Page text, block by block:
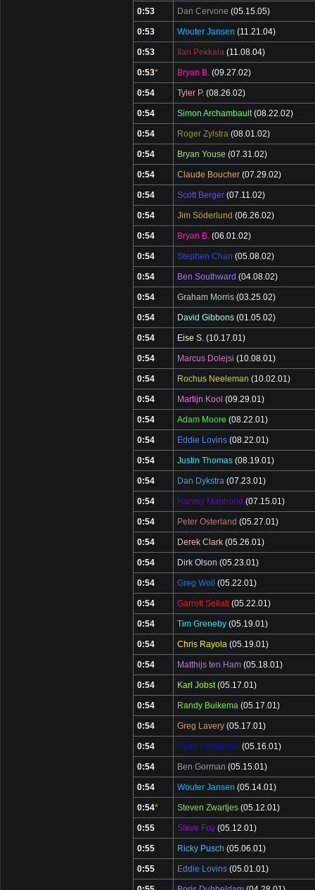
0:53 Dan Cervone (05.15.05)
0:53 Wouter Jansen (11.21.04)
0:53 Ilari Pekkala (11.08.04)
0:53* Bryan B. (09.27.02)
0:54 Tyler P. (08.26.02)
0:54 Simon Archambault(08.22.02)
0:54 Roger Zylstra (08.01.02)
0:54 Bryan Youse (07.31.02)
0:54 Claude Boucher (07.29.02)
0:54 Scott Berger (07.11.02)
0:54 Jim Söderlund (06.26.02)
0:54 Bryan B. (06.01.02)
0:54 Stephen Chan (05.08.02)
0:54 Ben Southward (04.08.02)
0:54 Graham Morris (03.25.02)
0:54 David Gibbons (01.05.02)
0:54 Eise S. (10.17.01)
0:54 Marcus Dolejsi (10.08.01)
0:54 Rochus Neeleman (10.02.01)
0:54 Martijn Kool (09.29.01)
0:54 Adam Moore (08.22.01)
0:54 Eddie Lovins (08.22.01)
0:54 Justin Thomas (08.19.01)
0:54 Dan Dykstra (07.23.01)
0:54 Harvey Manhood (07.15.01)
0:54 Peter Osterland (05.27.01)
0:54 Derek Clark (05.26.01)
0:54 Dirk Olson (05.23.01)
0:54 Greg Woll (05.22.01)
0:54 Garrett Sellati (05.22.01)
0:54 Tim Greneby (05.19.01)
0:54 Chris Rayola (05.19.01)
0:54 Matthijs ten Ham (05.18.01)
0:54 Karl Jobst(05.17.01)
0:54 Randy Buikema (05.17.01)
0:54 Greg Lavery (05.17.01)
0:54 Ryan Honkonen (05.16.01)
0:54 Ben Gorman (05.15.01)
0:54 Wouter Jansen (05.14.01)
0:54* Steven Zwartjes (05.12.01)
0:55 Steve Foy (05.12.01)
0:55 Ricky Pusch (05.06.01)
0:55 Eddie Lovins (05.01.01)